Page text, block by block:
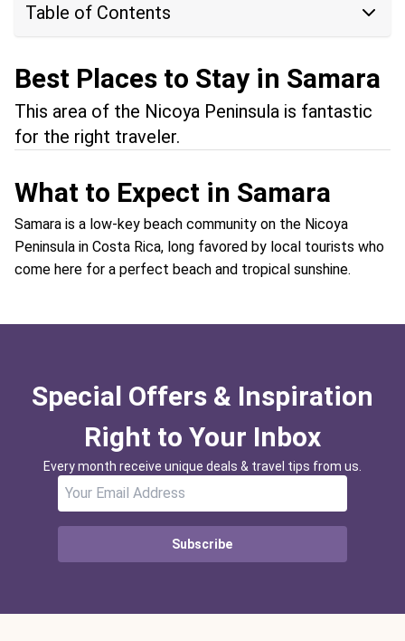
Table of Contents
Best Places to Stay in Samara
This area of the Nicoya Peninsula is fantastic
for the right traveler.
What to Expect in Samara
Samara is a low-key beach community on the Nicoya
Peninsula in Costa Rica, long favored by local tourists who
come here for a perfect beach and tropical sunshine.
Special Offers & Inspiration
Right to Your Inbox
Every month receive unique deals & travel tips from us.
Subscribe